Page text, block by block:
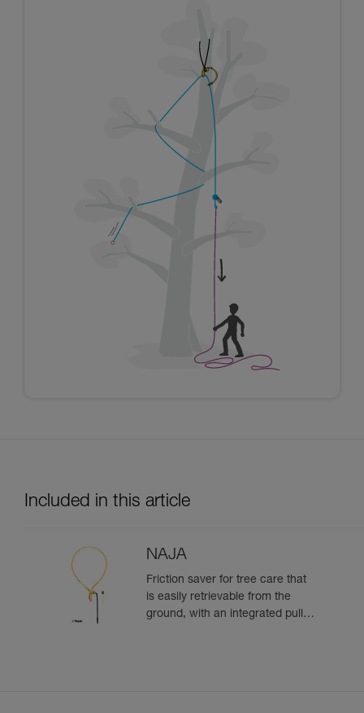
Included in this article
NAJA
Friction saver for tree care that
is easily retrievable from the
ground, with an integrated pulley